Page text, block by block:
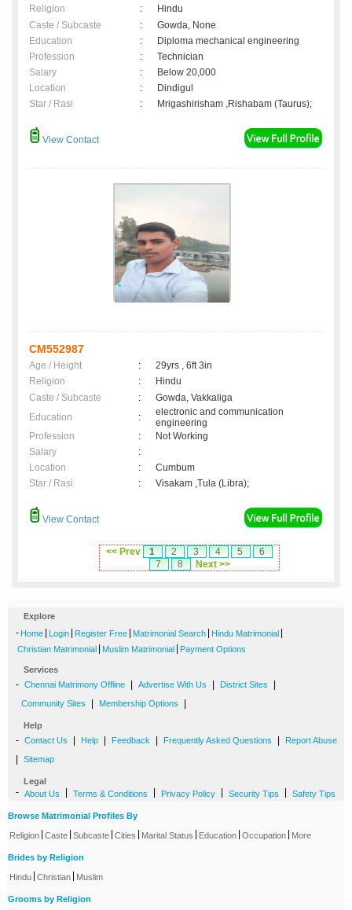
Religion
:
Hindu
Caste / Subcaste
:
Gowda, None
Education
:
Diploma mechanical engineering
Profession
:
Technician
Salary
:
Below 20,000
Location
:
Dindigul
Star / Rasi
: Mrigashirisham ,Rishabam (Taurus);
View Contact
CM552987
Age / Height :
29yrs , 6ft 3in
Religion
:
Hindu
Caste / Subcaste
:
Gowda, Vakkaliga
Education
:
electronic and communication
engineering
Profession
:
Not Working
Salary
:
Location
:
Cumbum
Star / Rasi
: Visakam ,Tula (Libra);
View Contact
<< Prev 1 2 3 4 5
6
7
8 Next >>
Explore
- Home Login Register Free Matrimonial Search Hindu Matrimonial
Christian Matrimonial Muslim Matrimonial Payment Options
Services
- Chennai Matrimony Offline Advertise With Us District Sites
Community Sites Membership Options
Help
- Contact Us Help Feedback Frequently Asked Questions Report Abuse
Sitemap
Legal
- About Us Terms & Conditions Privacy Policy Security Tips Safety Tips
Browse Matrimonial Profiles By
Religion Caste Subcaste Cities Marital Status Education Occupation More
Brides by Religion
Hindu Christian Muslim
Grooms by Religion